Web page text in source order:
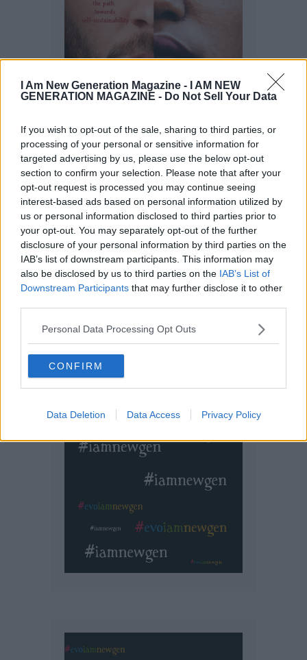
I Am New Generation Magazine -
I AM NEW
GENERATION MAGAZINE - Do Not Sell Your Data
If you wish to opt-out of the sale, sharing to third parties, or
processing of your personal or sensitive information for
targeted advertising by us, please use the below opt-out
section to confirm your selection. Please note that after your
opt-out request is processed you may continue seeing
interest-based ads based on personal information utilized by
us or personal information disclosed to third parties prior to
your opt-out. You may separately opt-out of the further
disclosure of your personal information by third parties on the
IAB’s list of downstream participants. This information may
also be disclosed by us to third parties on the IAB’s List of
Downstream Participants that may further disclose it to other
Personal Data Processing Opt Outs
CONFIRM
Data Deletion Data Access Privacy Policy